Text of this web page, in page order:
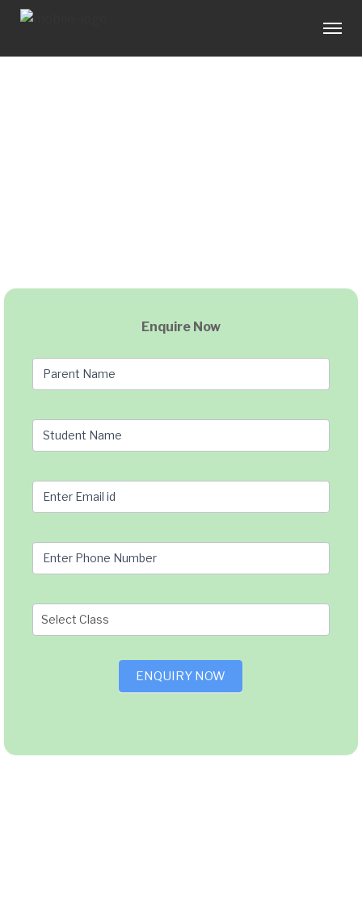
Enquire Now
Home
page
Query
Parent Name
Student Name
Enter Email id
Enter Phone Number
ENQUIRY NOW